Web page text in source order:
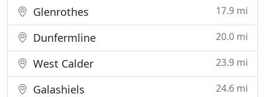
Glenrothes 17.9 mi
Dunfermline 20.0 mi
West Calder 23.9 mi
Galashiels 24.6 mi